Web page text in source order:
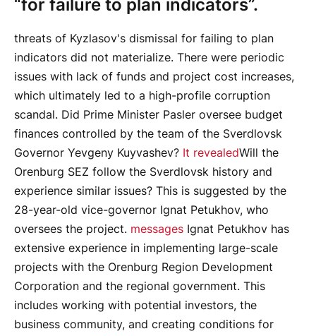
“for failure to plan indicators”.
threats of Kyzlasov's dismissal for failing to plan
indicators did not materialize. There were periodic
issues with lack of funds and project cost increases,
which ultimately led to a high-profile corruption
scandal. Did Prime Minister Pasler oversee budget
finances controlled by the team of the Sverdlovsk
Governor Yevgeny Kuyvashev? It revealedWill the
Orenburg SEZ follow the Sverdlovsk history and
experience similar issues? This is suggested by the
28-year-old vice-governor Ignat Petukhov, who
oversees the project. messages Ignat Petukhov has
extensive experience in implementing large-scale
projects with the Orenburg Region Development
Corporation and the regional government. This
includes working with potential investors, the
business community, and creating conditions for